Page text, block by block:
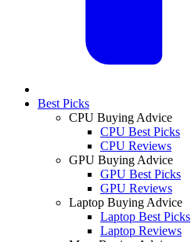
Best Picks
CPU Buying Advice
CPU Best Picks
CPU Reviews
GPU Buying Advice
GPU Best Picks
GPU Reviews
Laptop Buying Advice
Laptop Best Picks
Laptop Reviews